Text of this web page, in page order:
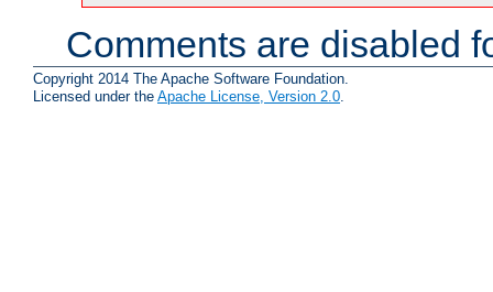
Comments are disabled
Copyright 2014 The Apache Software Foundation.
Licensed under the Apache License, Version 2.0